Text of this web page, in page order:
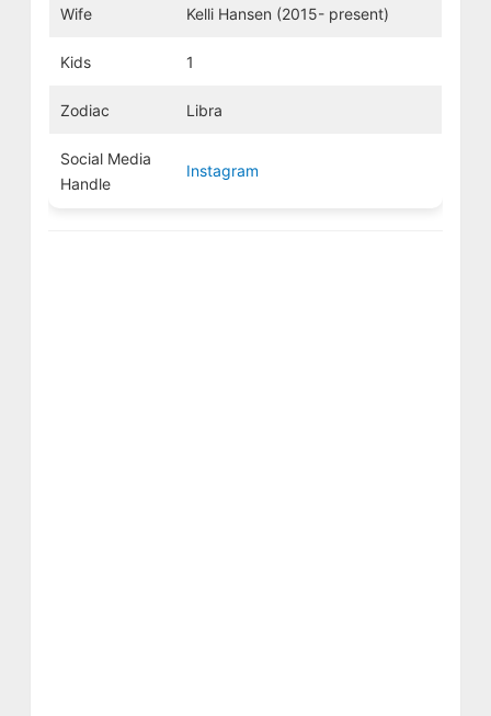
Wife Kelli Hansen (2015- present)
Kids 1
Zodiac Libra
Social Media
Handle
Instagram